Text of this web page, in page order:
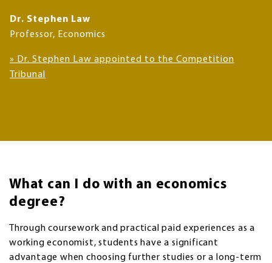
Dr. Stephen Law
Professor, Economics
» Dr. Stephen Law appointed to the Competition
Tribunal
What can I do with an economics
degree?
Through coursework and practical paid experiences as a
working economist, students have a significant
advantage when choosing further studies or a long-term